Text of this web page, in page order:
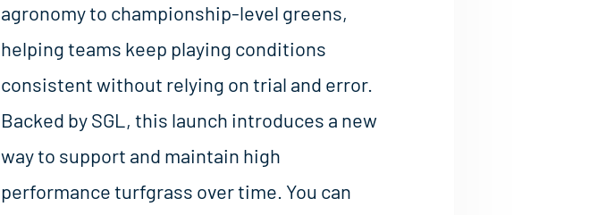
agronomy to championship-level greens,
helping teams keep playing conditions
consistent without relying on trial and error.
Backed by SGL, this launch introduces a new
way to support and maintain high
performance turfgrass over time. You can